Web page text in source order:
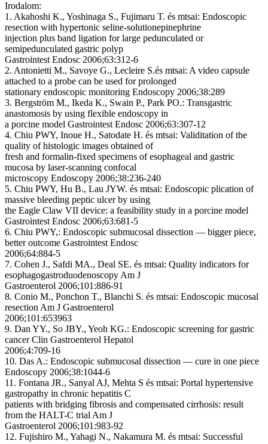
Irodalom:
1. Akahoshi K., Yoshinaga S., Fujimaru T. és mtsai: Endoscopic
resection with hypertonic seline-solutionepinephrine
injection plus band ligation for large pedunculated or
semipedunculated gastric polyp
Gastrointest Endosc 2006;63:312-6
2. Antonietti M., Savoye G., Lecleire S.és mtsai: A video capsule
attached to a probe can be used for prolonged
stationary endoscopic monitoring Endoscopy 2006;38:289
3. Bergström M., Ikeda K., Swain P., Park PO.: Transgastric
anastomosis by using flexible endoscopy in
a porcine model Gastrointest Endosc 2006;63:307-12
4. Chiu PWY, Inoue H., Satodate H. és mtsai: Validitation of the
quality of histologic images obtained of
fresh and formalin-fixed specimens of esophageal and gastric
mucosa by laser-scanning confocal
microscopy Endoscopy 2006;38:236-240
5. Chiu PWY, Hu B., Lau JYW. és mtsai: Endoscopic plication of
massive bleeding peptic ulcer by using
the Eagle Claw VII device: a feasibility study in a porcine model
Gastrointest Endosc 2006;63:681-5
6. Chiu PWY,: Endoscopic submucosal dissection — bigger piece,
better outcome Gastrointest Endosc
2006;64:884-5
7. Cohen J., Safdi MA., Deal SE. és mtsai: Quality indicators for
esophagogastroduodenoscopy Am J
Gastroenterol 2006;101:886-91
8. Conio M., Ponchon T., Blanchi S. és mtsai: Endoscopic mucosal
resection Am J Gastroenterol
2006;101:653963
9. Dan YY., So JBY., Yeoh KG.: Endoscopic screening for gastric
cancer Clin Gastroenterol Hepatol
2006;4:709-16
10. Das A.: Endoscopic submucosal dissection — cure in one piece
Endoscopy 2006;38:1044-6
11. Fontana JR., Sanyal AJ, Mehta S és mtsai: Portal hypertensive
gastropathy in chronic hepatitis C
patients with bridging fibrosis and compensated cirrhosis: result
from the HALT-C trial Am J
Gastroenterol 2006;101:983-92
12. Fujishiro M., Yahagi N., Nakamura M. és mtsai: Successful